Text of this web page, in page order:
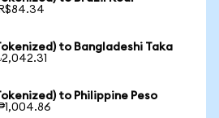
to Bangladeshi Taka
to Philippine Peso